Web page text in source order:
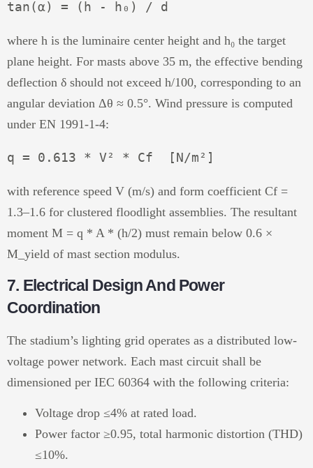
where h is the luminaire center height and h₀ the target
plane height. For masts above 35 m, the effective bending
deflection δ should not exceed h/100, corresponding to an
angular deviation Δθ ≈ 0.5°. Wind pressure is computed
under EN 1991-1-4:
with reference speed V (m/s) and form coefficient Cf =
1.3–1.6 for clustered floodlight assemblies. The resultant
moment M = q * A * (h/2) must remain below 0.6 ×
M_yield of mast section modulus.
7. Electrical Design And Power
Coordination
The stadium’s lighting grid operates as a distributed low-
voltage power network. Each mast circuit shall be
dimensioned per IEC 60364 with the following criteria:
Voltage drop ≤4% at rated load.
Power factor ≥0.95, total harmonic distortion (THD)
≤10%.